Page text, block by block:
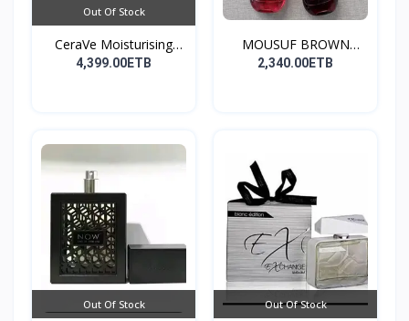
Out Of Stock
CeraVe Moisturising
Cre...
4,399.00ETB
MOUSUF BROWN
100ML EDP
2,340.00ETB
Out Of Stock Out Of Stock